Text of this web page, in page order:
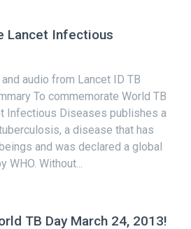
Lancet Infectious
audio from Lancet ID TB
To commemorate World TB
Infectious Diseases publishes a
a disease that has
and was declared a global
WHO. Without...
TB Day March 24, 2013!